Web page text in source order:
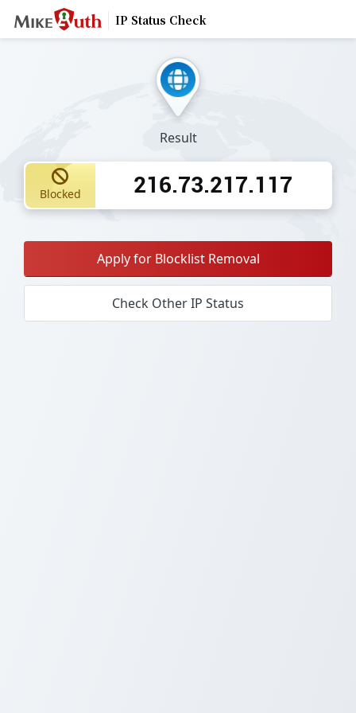
IP Status Check
Result
Blocked 216.73.217.117
Apply for Blocklist Removal
Check Other IP Status